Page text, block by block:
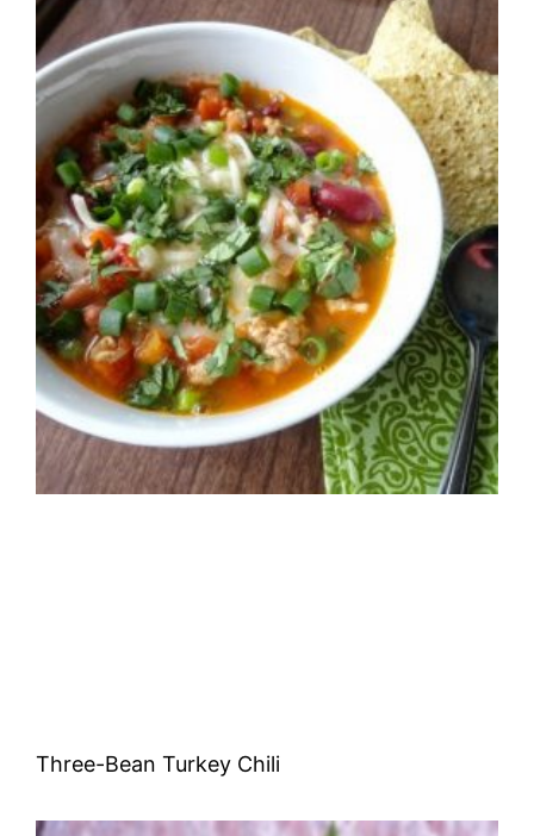
Three-Bean Turkey Chili